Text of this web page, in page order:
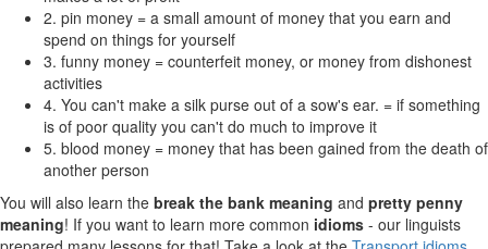
2. pin money = a small amount of money that you earn and
spend on things for yourself
3. funny money = counterfeit money, or money from dishonest
activities
4. You can't make a silk purse out of a sow's ear. = if something
is of poor quality you can't do much to improve it
5. blood money = money that has been gained from the death of
another person
You will also learn the break the bank meaning and pretty penny
meaning! If you want to learn more common idioms - our linguists